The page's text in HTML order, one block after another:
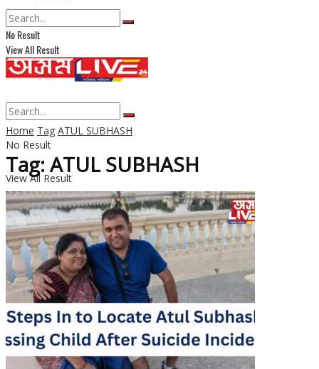
No Result
View All Result
No Result
View All Result
Home Tag ATUL SUBHASH
Tag: ATUL SUBHASH